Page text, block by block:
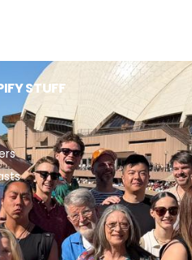
STUFF